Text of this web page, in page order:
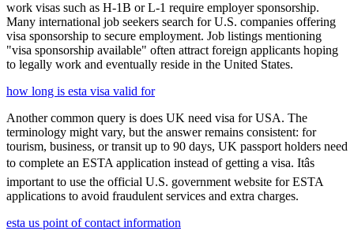
work visas such as H-1B or L-1 require employer sponsorship.
Many international job seekers search for U.S. companies offering
visa sponsorship to secure employment. Job listings mentioning
"visa sponsorship available" often attract foreign applicants hoping
to legally work and eventually reside in the United States.
how long is esta visa valid for
Another common query is does UK need visa for USA. The
terminology might vary, but the answer remains consistent: for
tourism, business, or transit up to 90 days, UK passport holders need
to complete an ESTA application instead of getting a visa. Itâs
important to use the official U.S. government website for ESTA
applications to avoid fraudulent services and extra charges.
esta us point of contact information